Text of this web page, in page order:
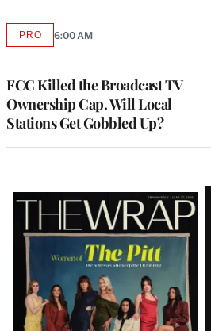
FCC Killed the Broadcast TV
Ownership Cap. Will Local
Stations Get Gobbled Up?
PROAVAILABLE
6:00 AM
Latest
Magazine
Issue